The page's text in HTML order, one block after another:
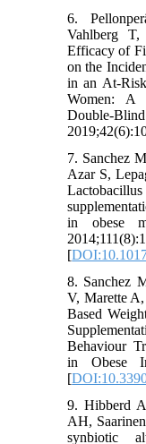
6.
Vahlberg
Efficacy of
on the
in an At-
Women: A
Double-
7. Sanchez
Azar S,
in obese
[
8. Sanchez
V, Marette
Based
Behaviour
in Obese
[
9. Hibberd
AH,
synbiotic